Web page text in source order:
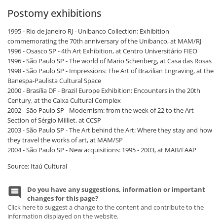
Postomy exhibitions
1995 - Rio de Janeiro RJ - Unibanco Collection: Exhibition
commemorating the 70th anniversary of the Unibanco, at MAM/RJ
1996 - Osasco SP - 4th Art Exhibition, at Centro Universitário FIEO
1996 - São Paulo SP - The world of Mario Schenberg, at Casa das Rosas
1998 - São Paulo SP - Impressions: The Art of Brazilian Engraving, at the
Banespa-Paulista Cultural Space
2000 - Brasília DF - Brazil Europe Exhibition: Encounters in the 20th
Century, at the Caixa Cultural Complex
2002 - São Paulo SP - Modernism: from the week of 22 to the Art
Section of Sérgio Milliet, at CCSP
2003 - São Paulo SP - The Art behind the Art: Where they stay and how
they travel the works of art, at MAM/SP
2004 - São Paulo SP - New acquisitions: 1995 - 2003, at MAB/FAAP
Source: Itaú Cultural
Do you have any suggestions, information or important
changes for this page?
Click here to suggest a change to the content and contribute to the
information displayed on the website.